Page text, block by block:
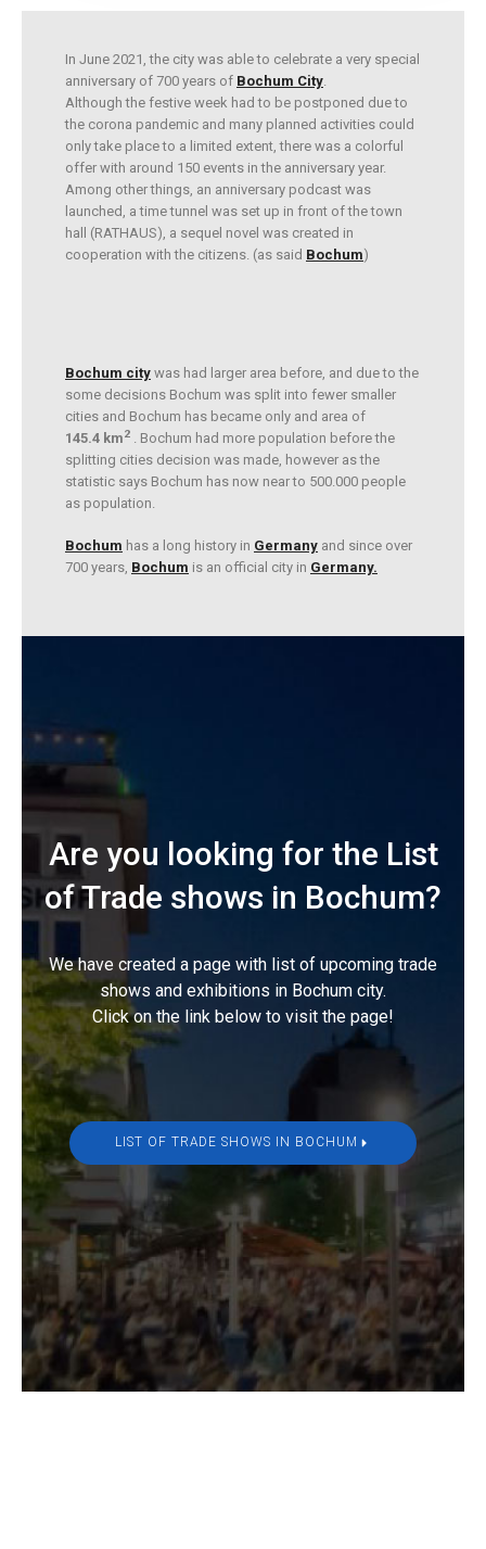
In June 2021, the city was able to celebrate a very special
anniversary of 700 years of Bochum City.
Although the festive week had to be postponed due to
the corona pandemic and many planned activities could
only take place to a limited extent, there was a colorful
offer with around 150 events in the anniversary year.
Among other things, an anniversary podcast was
launched, a time tunnel was set up in front of the town
hall (RATHAUS), a sequel novel was created in
cooperation with the citizens. (as said Bochum)
Bochum city was had larger area before, and due to the
some decisions Bochum was split into fewer smaller
cities and Bochum has became only and area of
145.4 km2 . Bochum had more population before the
splitting cities decision was made, however as the
statistic says Bochum has now near to 500.000 people
as population.
Bochum has a long history in Germany and since over
700 years, Bochum is an official city in Germany.
Are you looking for the List
of Trade shows in Bochum?
We have created a page with list of upcoming trade
shows and exhibitions in Bochum city.
Click on the link below to visit the page!
LIST OF TRADE SHOWS IN BOCHUM